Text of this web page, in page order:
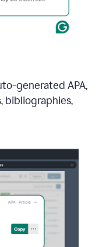
generated APA,
bibliographies,